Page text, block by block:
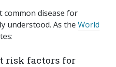
common disease for
understood. As the World
risk factors for